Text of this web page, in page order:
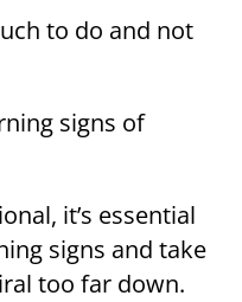
to do and not
signs of
it’s essential
signs and take
too far down.